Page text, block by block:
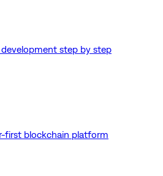
step by step
first blockchain platform